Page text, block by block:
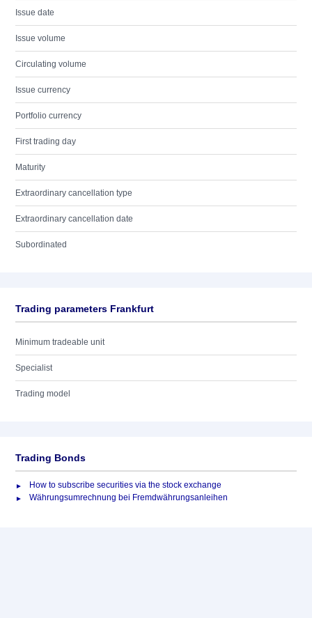
Issue date
Issue volume
Circulating volume
Issue currency
Portfolio currency
First trading day
Maturity
Extraordinary cancellation type
Extraordinary cancellation date
Subordinated
Trading parameters Frankfurt
Minimum tradeable unit
Specialist
Trading model
Trading Bonds
How to subscribe securities via the stock exchange
Währungsumrechnung bei Fremdwährungsanleihen